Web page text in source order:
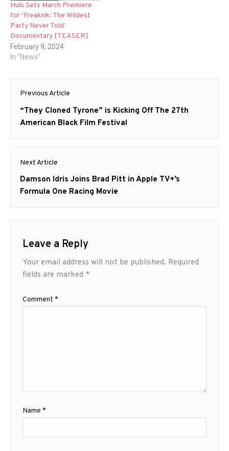
Hulu Sets March Premiere
for ‘Freaknik: The Wildest
Party Never Told’
Documentary [TEASER]
February 9, 2024
In "News"
Post
navigation
Previous Article
Previous
post:
“They Cloned Tyrone” is Kicking Off The 27th
American Black Film Festival
Next Article
Next
post:
Damson Idris Joins Brad Pitt in Apple TV+’s
Formula One Racing Movie
Leave a Reply
Your email address will not be published. Required
fields are marked *
Comment *
Name *